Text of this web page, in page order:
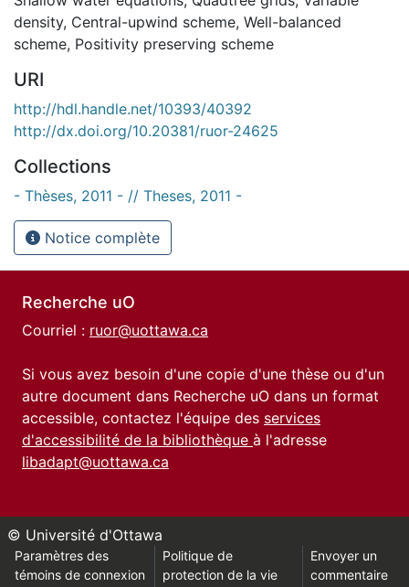
density, Central-upwind scheme, Well-balanced
scheme, Positivity preserving scheme
URI
http://hdl.handle.net/10393/40392
http://dx.doi.org/10.20381/ruor-24625
Collections
- Thèses, 2011 - // Theses, 2011 -
Notice complète
Recherche uO
Courriel : ruor@uottawa.ca
Si vous avez besoin d'une copie d'une thèse ou d'un
autre document dans Recherche uO dans un format
accessible, contactez l'équipe des services
d'accessibilité de la bibliothèque à l'adresse
libadapt@uottawa.ca
© Université d'Ottawa
Paramètres des
témoins de connexion
Politique de
protection de la vie
Envoyer un
commentaire